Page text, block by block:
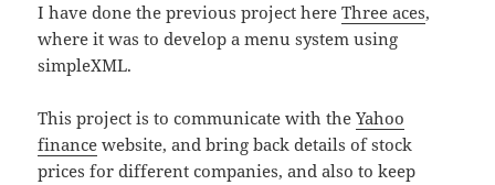
I have done the previous project hereThree aces,
where it was to develop a menu system using
simpleXML.
This project is to communicate with theYahoo
finance website, and bring back details of stock
prices for different companies, and also to keep